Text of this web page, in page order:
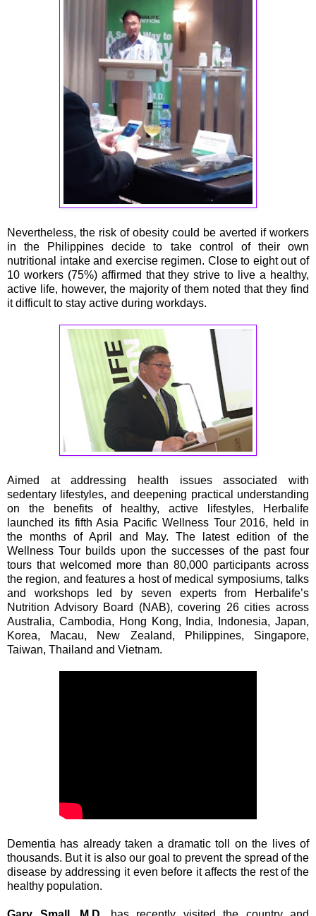
Nevertheless, the risk of obesity could be averted if workers
in the Philippines decide to take control of their own
nutritional intake and exercise regimen. Close to eight out of
10 workers (75%) affirmed that they strive to live a healthy,
active life, however, the majority of them noted that they find
it difficult to stay active during workdays.
Aimed at addressing health issues associated with
sedentary lifestyles, and deepening practical understanding
on the benefits of healthy, active lifestyles, Herbalife
launched its fifth Asia Pacific Wellness Tour 2016, held in
the months of April and May. The latest edition of the
Wellness Tour builds upon the successes of the past four
tours that welcomed more than 80,000 participants across
the region, and features a host of medical symposiums, talks
and workshops led by seven experts from Herbalife’s
Nutrition Advisory Board (NAB), covering 26 cities across
Australia, Cambodia, Hong Kong, India, Indonesia, Japan,
Korea, Macau, New Zealand, Philippines, Singapore,
Taiwan, Thailand and Vietnam.
Dementia has already taken a dramatic toll on the lives of
thousands. But it is also our goal to prevent the spread of the
disease by addressing it even before it affects the rest of the
healthy population.